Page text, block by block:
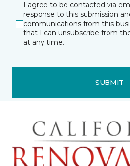
I agree to be contacted via
response to this submission
communications from this
that I can unsubscribe from
at any time.
SUBMIT